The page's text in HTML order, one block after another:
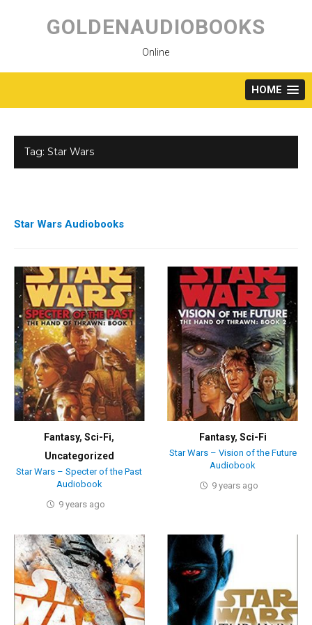
content
GOLDENAUDIOBOOKS
Online
HOME
Tag: Star Wars
Star Wars Audiobooks
Fantasy,Sci-Fi,
Uncategorized
Star Wars – Specter of the Past
Audiobook
9 years ago
Fantasy, Sci-Fi
Star Wars – Vision of the Future
Audiobook
9 years ago